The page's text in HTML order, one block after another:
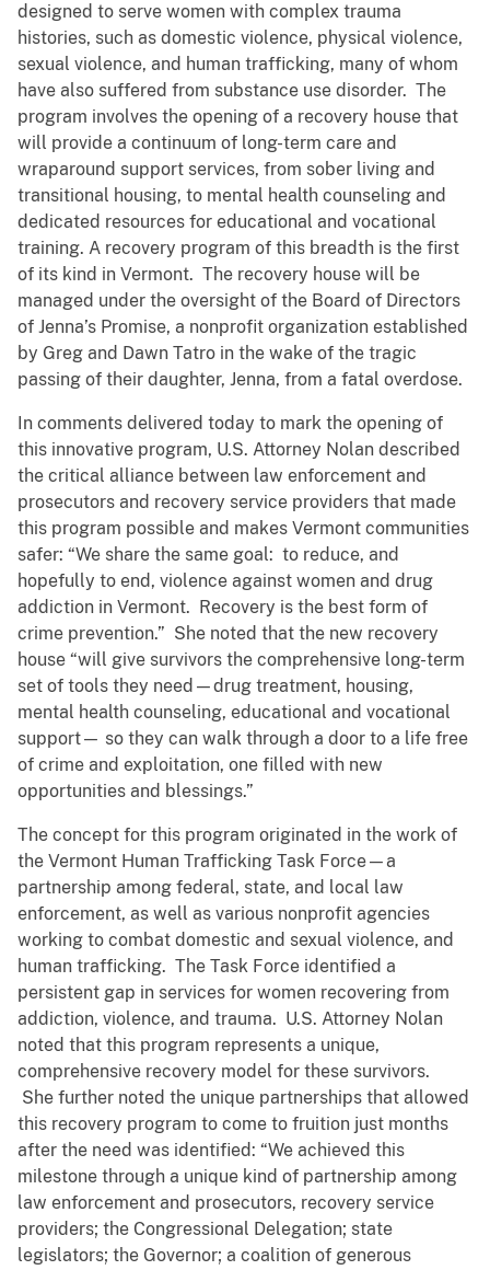
designed to serve women with complex trauma
histories, such as domestic violence, physical violence,
sexual violence, and human trafficking, many of whom
have also suffered from substance use disorder. The
program involves the opening of a recovery house that
will provide a continuum of long-term care and
wraparound support services, from sober living and
transitional housing, to mental health counseling and
dedicated resources for educational and vocational
training. A recovery program of this breadth is the first
of its kind in Vermont. The recovery house will be
managed under the oversight of the Board of Directors
of Jenna’s Promise, a nonprofit organization established
by Greg and Dawn Tatro in the wake of the tragic
passing of their daughter, Jenna, from a fatal overdose.
In comments delivered today to mark the opening of
this innovative program, U.S. Attorney Nolan described
the critical alliance between law enforcement and
prosecutors and recovery service providers that made
this program possible and makes Vermont communities
safer: “We share the same goal: to reduce, and
hopefully to end, violence against women and drug
addiction in Vermont. Recovery is the best form of
crime prevention.” She noted that the new recovery
house “will give survivors the comprehensive long-term
set of tools they need—drug treatment, housing,
mental health counseling, educational and vocational
support— so they can walk through a door to a life free
of crime and exploitation, one filled with new
opportunities and blessings.”
The concept for this program originated in the work of
the Vermont Human Trafficking Task Force—a
partnership among federal, state, and local law
enforcement, as well as various nonprofit agencies
working to combat domestic and sexual violence, and
human trafficking. The Task Force identified a
persistent gap in services for women recovering from
addiction, violence, and trauma. U.S. Attorney Nolan
noted that this program represents a unique,
comprehensive recovery model for these survivors.
She further noted the unique partnerships that allowed
this recovery program to come to fruition just months
after the need was identified: “We achieved this
milestone through a unique kind of partnership among
law enforcement and prosecutors, recovery service
providers; the Congressional Delegation; state
legislators; the Governor; a coalition of generous